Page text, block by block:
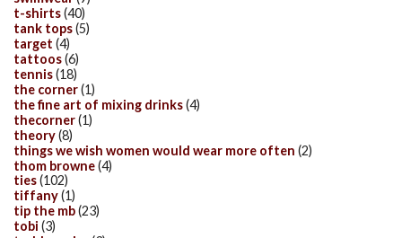
t-shirts(40)
tank tops(5)
target (4)
tattoos(6)
tennis(18)
the corner(1)
the fine art of mixing drinks(4)
thecorner(1)
theory(8)
things we wish women would wear more often (2)
thom browne(4)
ties(102)
tiffany(1)
tip the mb(23)
tobi (3)